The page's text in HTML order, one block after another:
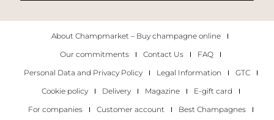
About Champmarket – Buy champagne online
Our commitments
Contact Us
FAQ
Personal Data and Privacy Policy
Legal Information
GTC
Cookie policy
Delivery Magazine
E-gift card
For companies
Customer account
Best Champagnes